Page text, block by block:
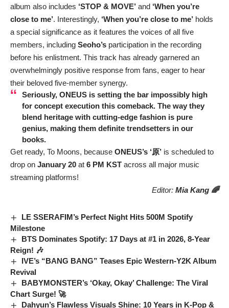
album also includes ‘STOP & MOVE’ and ‘When you’re
close to me’. Interestingly, ‘When you’re close to me’ holds
a special significance as it features the voices of all five
members, including Seoho’s participation in the recording
before his enlistment. This track has already garnered an
overwhelmingly positive response from fans, eager to hear
their beloved five-member synergy.
Seriously, ONEUSis setting the bar impossibly high
for concept execution this comeback. The way they
blend heritage with cutting-edge fashion is pure
genius, making them definite trendsetters in our
books.
Get ready, To Moons, because ONEUS’s ‘原’ is scheduled to
drop on January 20 at 6 PM KST across all major music
streaming platforms!
Editor: Mia Kang 🌈
LE SSERAFIM’s Perfect Night Hits 500M Spotify
Milestone
BTS Dominates Spotify: 17 Days at #1 in 2026, 8-Year
Reign! 🎶
IVE’s “BANG BANG” Teases Epic Western-Y2K Album
Revival
BABYMONSTER’s ‘Okay, Okay’ Challenge: The Viral
Chart Surge! 🚀
Dahyun’s Flawless Visuals Shine: 10 Years in K-Pop &